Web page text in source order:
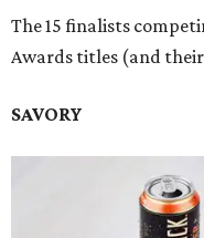
The 15 finalists
Awards titles (and
SAVORY